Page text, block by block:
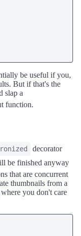
be useful if you,
But if that's the
slap a
function.
decorator
be finished anyway
that are concurrent
thumbnails from a
you don't care